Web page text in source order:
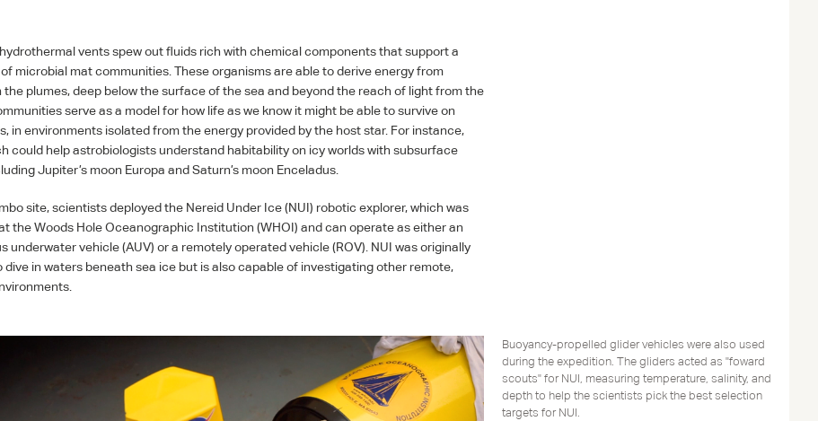
vents spew out fluids rich with chemical components that support a
microbial mat communities. These organisms are able to derive energy from
the plumes, deep below the surface of the sea and beyond the reach of light from the
serve as a model for how life as we know it might be able to survive on
in environments isolated from the energy provided by the host star. For instance,
could help astrobiologists understand habitability on icy worlds with subsurface
Jupiter’s moon Europa and Saturn’s moon Enceladus.
site, scientists deployed the Nereid Under Ice (NUI) robotic explorer, which was
the Woods Hole Oceanographic Institution (WHOI) and can operate as either an
underwater vehicle (AUV) or a remotely operated vehicle (ROV). NUI was originally
dive in waters beneath sea ice but is also capable of investigating other remote,
Buoyancy-propelled glider vehicles were also used
during the expedition. The gliders acted as "foward
scouts" for NUI, measuring temperature, salinity, and
depth to help the scientists pick the best selection
targets for NUI.